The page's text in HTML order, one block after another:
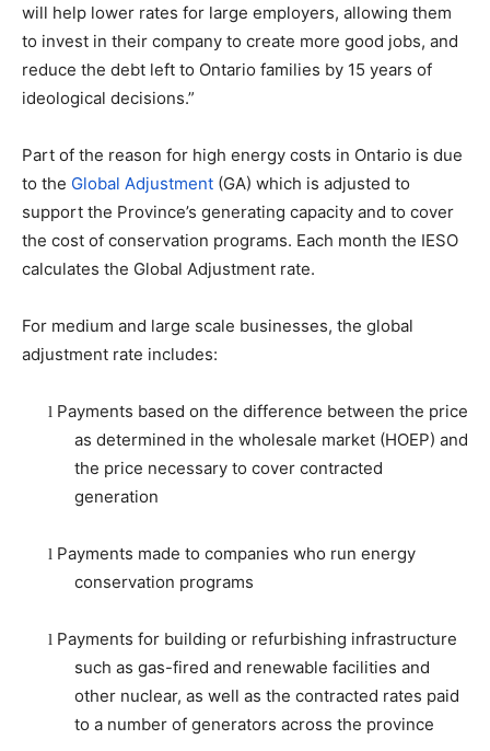
will help lower rates for large employers, allowing them
to invest in their company to create more good jobs, and
reduce the debt left to Ontario families by 15 years of
ideological decisions.”
Part of the reason for high energy costs in Ontario is due
to the Global Adjustment (GA) which is adjusted to
support the Province’s generating capacity and to cover
the cost of conservation programs. Each month the IESO
calculates the Global Adjustment rate.
For medium and large scale businesses, the global
adjustment rate includes:
l Payments based on the difference between the price
as determined in the wholesale market (HOEP) and
the price necessary to cover contracted
generation
l Payments made to companies who run energy
conservation programs
l Payments for building or refurbishing infrastructure
such as gas-fired and renewable facilities and
other nuclear, as well as the contracted rates paid
to a number of generators across the province